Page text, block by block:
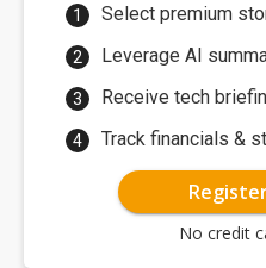
Select premium
Leverage AI
Receive tech
Track financials &
No credit